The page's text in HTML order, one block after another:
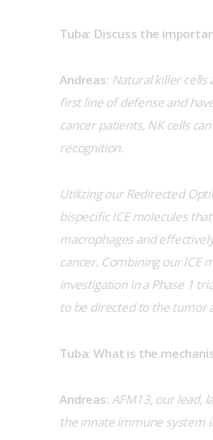
Tuba: Discuss the
Andreas: Natural killer cells
first line of defense and
cancer patients, NK cells
recognition.
Utilizing our Redirected
bispecific ICE molecules
macrophages and
cancer. Combining our ICE
investigation in a Phase 1
to be directed to the tumor
Tuba: What is the
Andreas: AFM13, our lead,
the innate immune system